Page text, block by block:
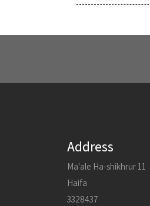
Address
Ma'ale Ha-shikhrur 11
Haifa
3328437